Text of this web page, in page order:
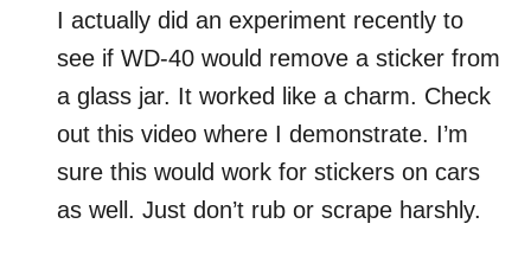
I actually did an experiment recently to
see if WD-40 would remove a sticker from
a glass jar. It worked like a charm. Check
out this video where I demonstrate. I’m
sure this would work for stickers on cars
as well. Just don’t rub or scrape harshly.